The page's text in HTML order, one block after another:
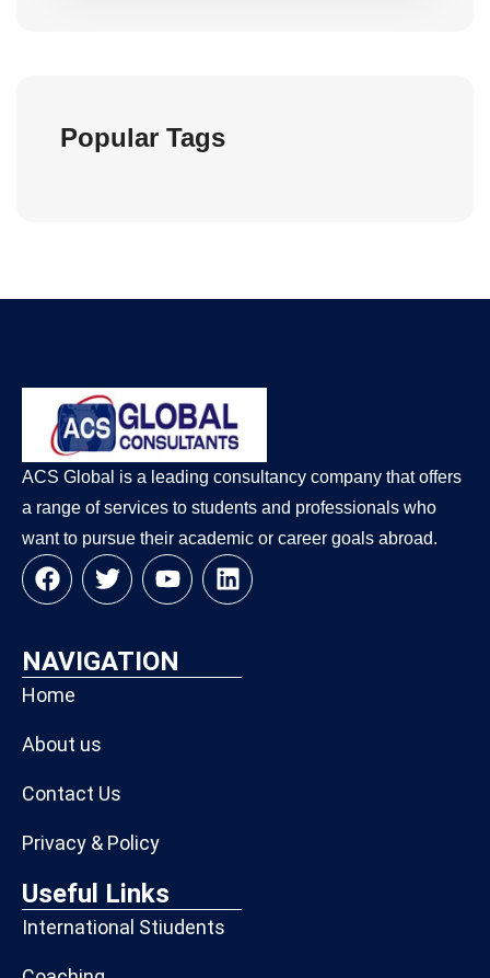
Popular Tags
ACS Global is a leading consultancy company that offers
a range of services to students and professionals who
want to pursue their academic or career goals abroad.
NAVIGATION
Home
About us
Contact Us
Privacy & Policy
Useful Links
International Stiudents